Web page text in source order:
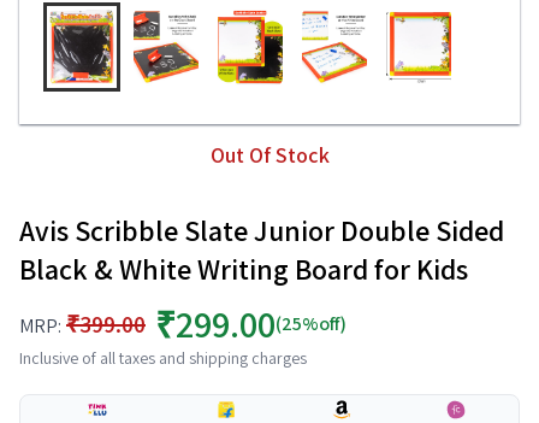
Out Of Stock
Avis Scribble Slate Junior Double Sided
Black & White Writing Board for Kids
MRP: ₹399.00 ₹299.00(25%off)
Inclusive of all taxes and shipping charges